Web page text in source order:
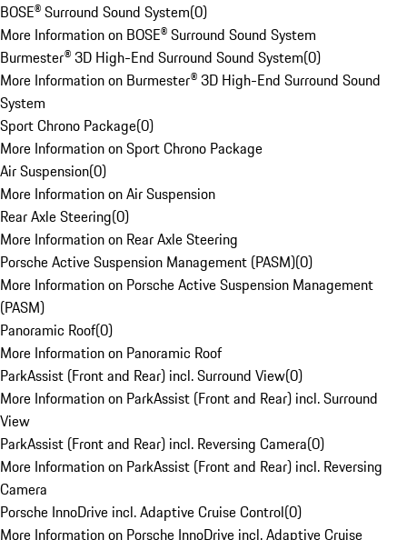
BOSE® Surround Sound System(0)
More Information on BOSE® Surround Sound System
Burmester® 3D High-End Surround Sound System(0)
More Information on Burmester® 3D High-End Surround Sound
System
Sport Chrono Package(0)
More Information on Sport Chrono Package
Air Suspension(0)
More Information on Air Suspension
Rear Axle Steering(0)
More Information on Rear Axle Steering
Porsche Active Suspension Management (PASM)(0)
More Information on Porsche Active Suspension Management
(PASM)
Panoramic Roof(0)
More Information on Panoramic Roof
ParkAssist (Front and Rear) incl. Surround View(0)
More Information on ParkAssist (Front and Rear) incl. Surround
View
ParkAssist (Front and Rear) incl. Reversing Camera(0)
More Information on ParkAssist (Front and Rear) incl. Reversing
Camera
Porsche InnoDrive incl. Adaptive Cruise Control(0)
More Information on Porsche InnoDrive incl. Adaptive Cruise